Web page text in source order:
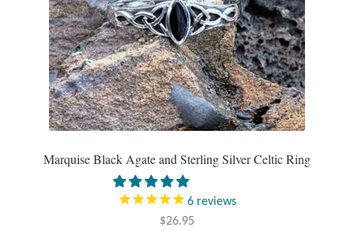
Moroccan Pottery
Moroccan Thuya Wood and Stone Carvings
Berber Jewelry
Pewter
Natural Bath and Body
Marquise Black Agate and Sterling Silver Celtic Ring
6 reviews
$26.95